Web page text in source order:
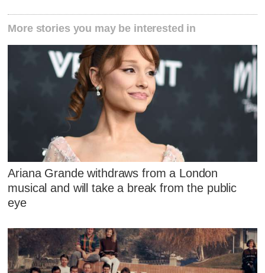
More stories you may be interested in
Ariana Grande withdraws from a London
musical and will take a break from the public
eye